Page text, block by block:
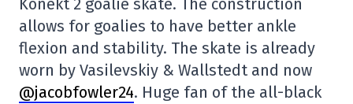
Konekt 2 goalie skate. The construction
allows for goalies to have better ankle
flexion and stability. The skate is already
worn by Vasilevskiy & Wallstedt and now
@jacobfowler24. Huge fan of the all-black